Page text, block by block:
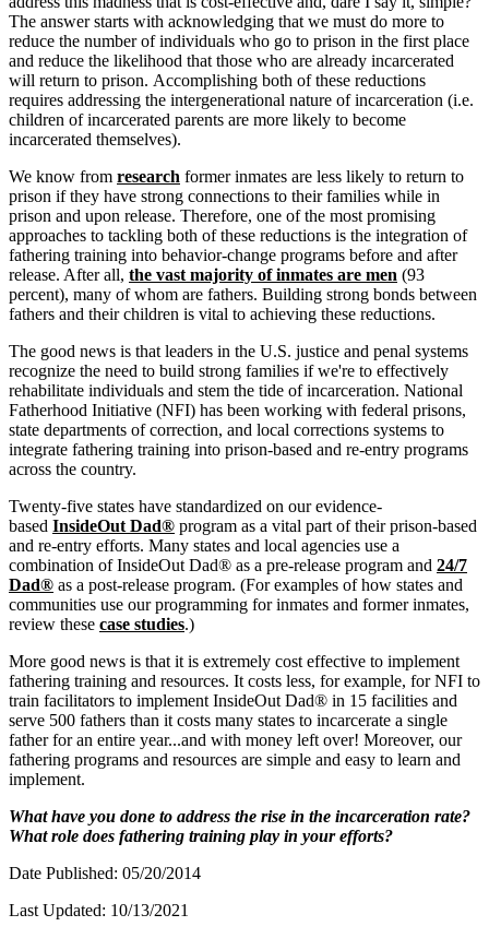
The answer starts with acknowledging that we must do more to
reduce the number of individuals who go to prison in the first place
and reduce the likelihood that those who are already incarcerated
will return to prison. Accomplishing both of these reductions
requires addressing the intergenerational nature of incarceration (i.e.
children of incarcerated parents are more likely to become
incarcerated themselves).
We know from research former inmates are less likely to return to
prison if they have strong connections to their families while in
prison and upon release. Therefore, one of the most promising
approaches to tackling both of these reductions is the integration of
fathering training into behavior-change programs before and after
release. After all, the vast majority of inmates are men (93
percent), many of whom are fathers. Building strong bonds between
fathers and their children is vital to achieving these reductions.
The good news is that leaders in the U.S. justice and penal systems
recognize the need to build strong families if we're to effectively
rehabilitate individuals and stem the tide of incarceration. National
Fatherhood Initiative (NFI) has been working with federal prisons,
state departments of correction, and local corrections systems to
integrate fathering training into prison-based and re-entry programs
across the country.
Twenty-five states have standardized on our evidence-
based InsideOut Dad® program as a vital part of their prison-based
and re-entry efforts. Many states and local agencies use a
combination of InsideOut Dad® as a pre-release program and 24/7
Dad® as a post-release program. (For examples of how states and
communities use our programming for inmates and former inmates,
review these case studies.)
More good news is that it is extremely cost effective to implement
fathering training and resources. It costs less, for example, for NFI to
train facilitators to implement InsideOut Dad® in 15 facilities and
serve 500 fathers than it costs many states to incarcerate a single
father for an entire year...and with money left over! Moreover, our
fathering programs and resources are simple and easy to learn and
implement.
What have you done to address the rise in the incarceration rate?
What role does fathering training play in your efforts?
Date Published: 05/20/2014
Last Updated: 10/13/2021